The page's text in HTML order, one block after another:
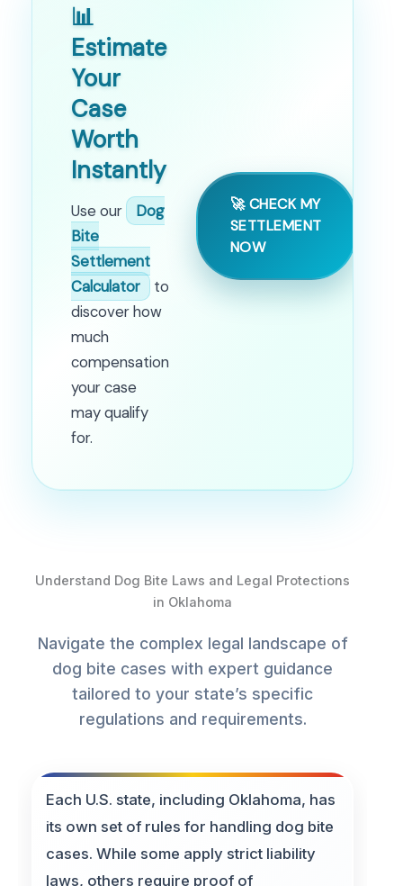
📊
Estimate
Your
Case
Worth
Instantly
Use our
Dog
Bite
Settlement
Calculator
to
discover how
much
compensation
your case
may qualify
for.
🚀 CHECK MY
SETTLEMENT
NOW
Understand Dog Bite Laws and Legal Protections
in Oklahoma
Navigate the complex legal landscape of
dog bite cases with expert guidance
tailored to your state’s specific
regulations and requirements.
Each U.S. state, including Oklahoma, has
its own set of rules for handling dog bite
cases. While some apply strict liability
laws, others require proof of